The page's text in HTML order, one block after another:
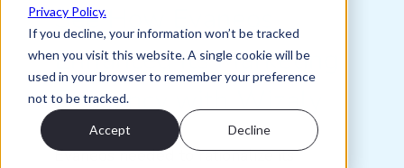
Privacy Policy.
If you decline, your information won’t be tracked
when you visit this website. A single cookie will be
used in your browser to remember your preference
not to be tracked.
Accept Decline
See How Evaneos
Enhanced Its Marketing
Efficiency with Wizaly
Evaneos needed to rationalize its